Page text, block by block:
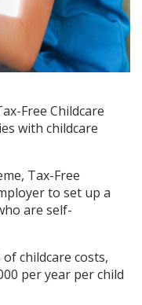
Free Childcare
with childcare
Tax-Free
to set up a
are self-
childcare costs,
per year per child